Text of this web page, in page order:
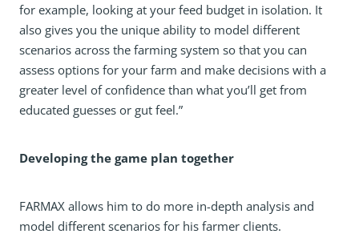
for example, looking at your feed budget in isolation. It
also gives you the unique ability to model different
scenarios across the farming system so that you can
assess options for your farm and make decisions with a
greater level of confidence than what you’ll get from
educated guesses or gut feel.”
Developing the game plan together
FARMAX allows him to do more in-depth analysis and
model different scenarios for his farmer clients.